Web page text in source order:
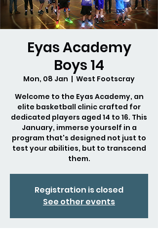
Eyas Academy
Boys 14
Mon, 08 Jan
  |
West Footscray
Welcome to the Eyas Academy, an
elite basketball clinic crafted for
dedicated players aged 14 to 16. This
January, immerse yourself in a
program that's designed not just to
test your abilities, but to transcend
them.
Registration is closed
See other events